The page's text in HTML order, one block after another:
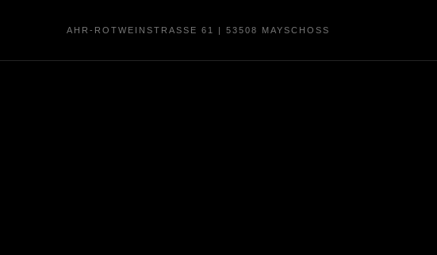
AHR-ROTWEINSTRASSE 61 | 53508 MAYSCHOSS